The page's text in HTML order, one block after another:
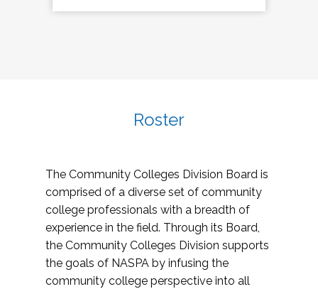
Roster
The Community Colleges Division Board is
comprised of a diverse set of community
college professionals with a breadth of
experience in the field. Through its Board,
the Community Colleges Division supports
the goals of NASPA by infusing the
community college perspective into all